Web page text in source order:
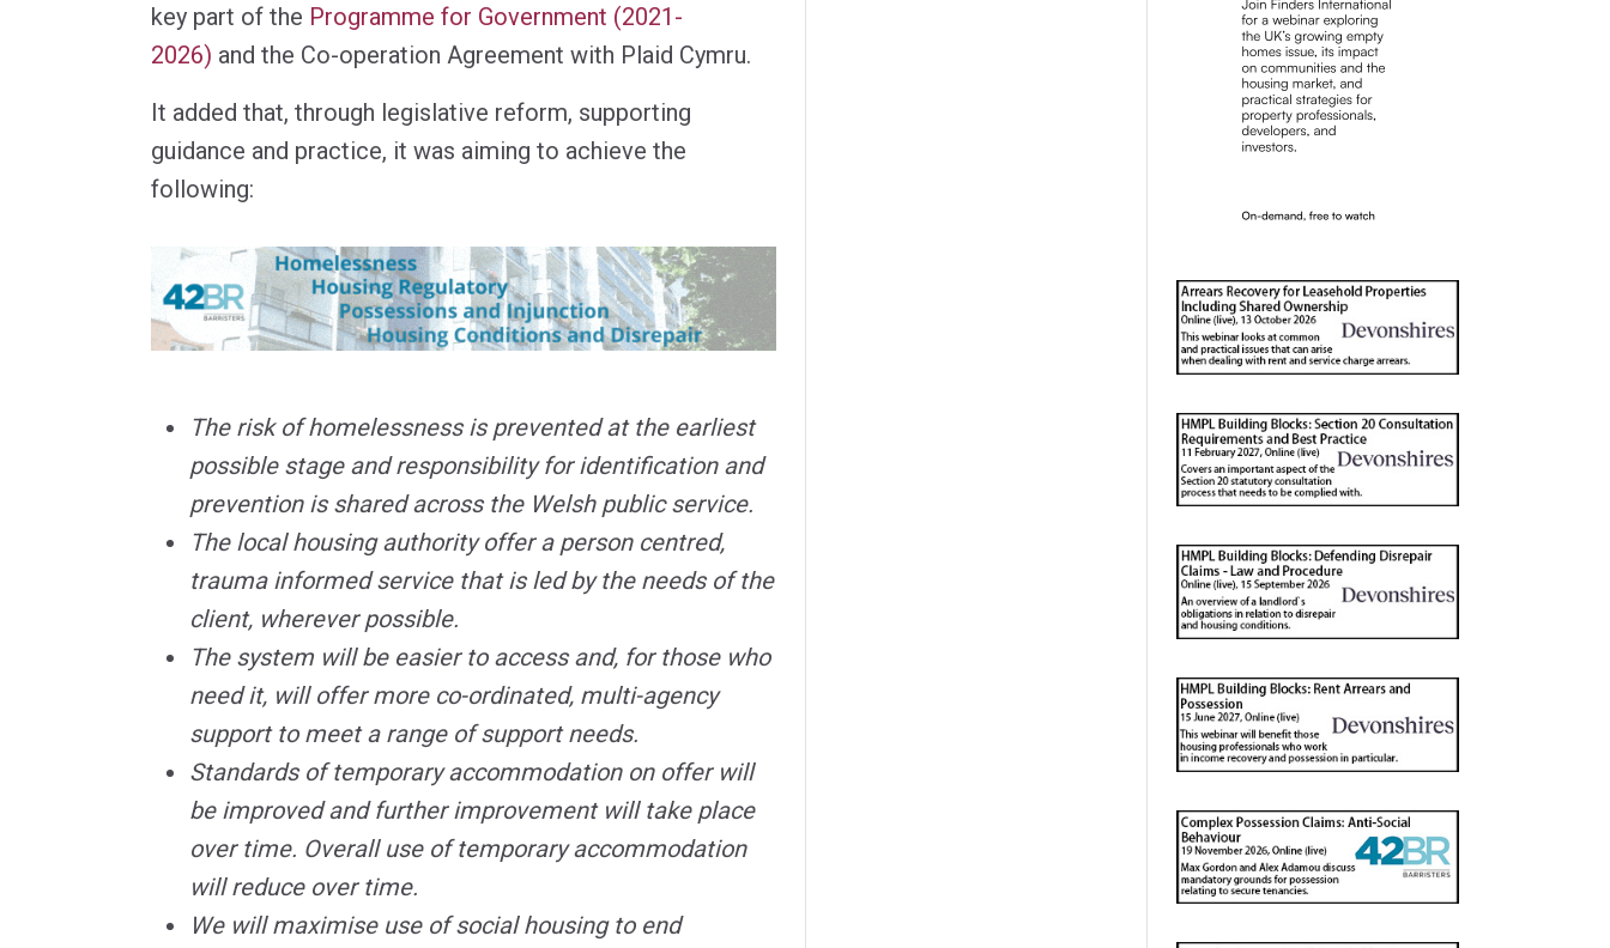
key part of the Programme for Government (2021-
2026) and the Co-operation Agreement with Plaid Cymru.
It added that, through legislative reform, supporting
guidance and practice, it was aiming to achieve the
following:
The risk of homelessness is prevented at the earliest
possible stage and responsibility for identification and
prevention is shared across the Welsh public service.
The local housing authority offer a person centred,
trauma informed service that is led by the needs of the
client, wherever possible.
The system will be easier to access and, for those who
need it, will offer more co-ordinated, multi-agency
support to meet a range of support needs.
Standards of temporary accommodation on offer will
be improved and further improvement will take place
over time. Overall use of temporary accommodation
will reduce over time.
We will maximise use of social housing to end